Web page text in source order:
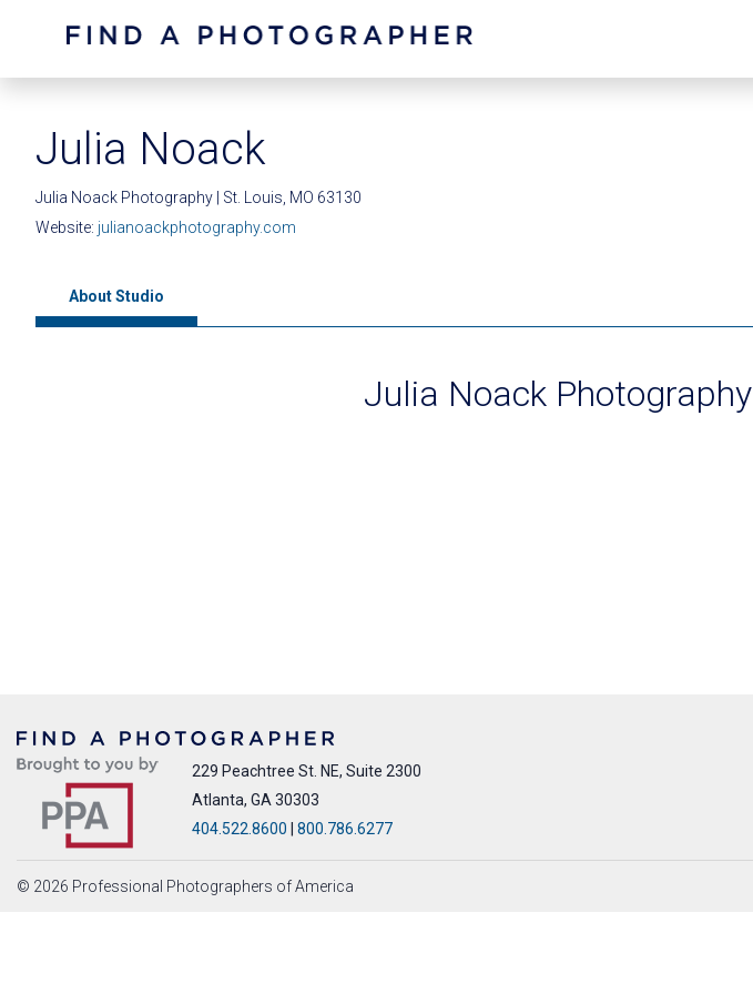
Julia Noack
Julia Noack Photography | St. Louis, MO 63130
Website: julianoackphotography.com
About Studio
Julia Noack Photography
229 Peachtree St. NE, Suite 2300
Atlanta, GA 30303
404.522.8600
800.786.6277
© 2026 Professional Photographers of America